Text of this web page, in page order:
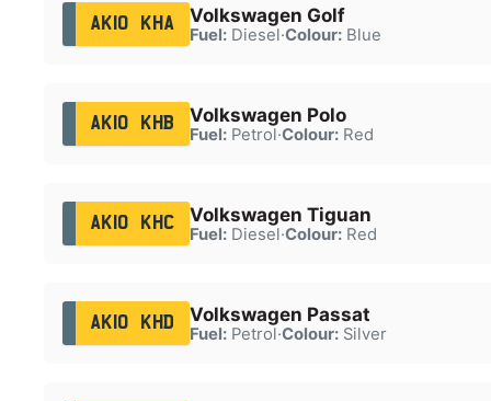
AK10 KHA Volkswagen Golf
Fuel:Diesel·Colour:Blue
AK10 KHB Volkswagen Polo
Fuel:Petrol·Colour:Red
AK10 KHC Volkswagen Tiguan
Fuel:Diesel·Colour:Red
AK10 KHD Volkswagen Passat
Fuel:Petrol·Colour:Silver